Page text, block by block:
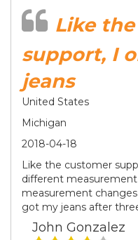
Like
support, I
jeans
United States
Michigan
2018-04-18
Like the customer
different
measurement
got my jeans after
John Gonzalez